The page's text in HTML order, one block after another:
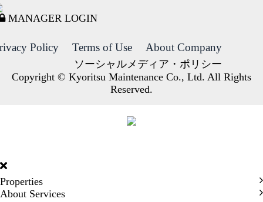
MANAGER LOGIN
Policy Terms of Use About Company
ソーシャルメディア・ポリシー
Copyright © Kyoritsu Maintenance Co., Ltd. All Rights
Reserved.
Properties
About Services